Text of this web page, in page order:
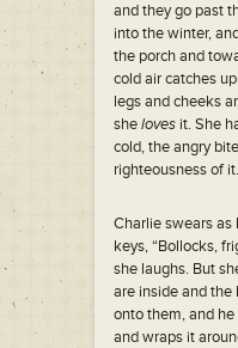
and they go past
into the winter,
the porch and
cold air catches
legs and cheeks
sheloves it. She
cold, the angry
righteousness of it.
Charlie swears
keys, “Bollocks,
she laughs. But
are inside and the
onto them, and
and wraps it